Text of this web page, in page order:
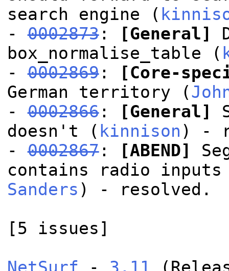
search engine (
-0002873: [General]
box_normalise_table (
-0002869:
[Core-
German territory (
-0002866: [General]
doesn't ( kinnison ) -
-0002867: [ABEND]
contains radio inputs
Sanders ) - resolved.
[5 issues]